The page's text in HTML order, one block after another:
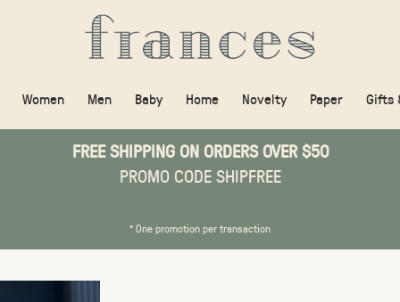
Women Men Baby Home Novelty Paper Gifts
FREE SHIPPING ON ORDERS OVER $50
PROMO CODE SHIPFREE
* One promotion per transaction